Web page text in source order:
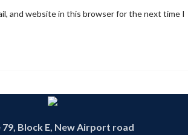
and website in this browser for the next time I
79, Block E, New Airport road